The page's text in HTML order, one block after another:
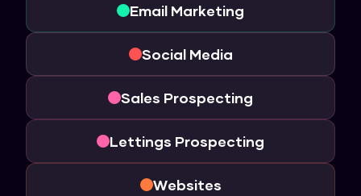
Email Marketing
Social Media
Sales Prospecting
Lettings Prospecting
Websites